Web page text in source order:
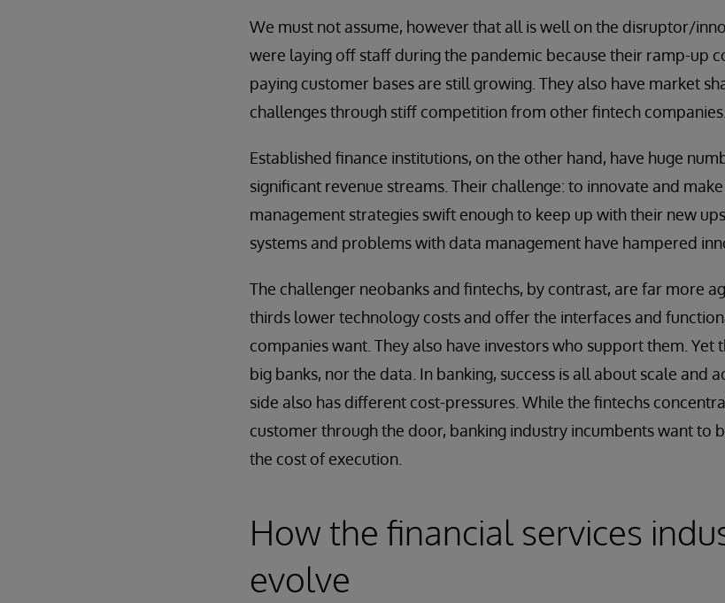
We must not assume, however that all is well on the disruptor/
were laying off staff during the pandemic because their ramp-up
paying customer bases are still growing. They also have market
challenges through stiff competition from other fintech companies.
Established finance institutions, on the other hand, have huge
significant revenue streams. Their challenge: to innovate and
management strategies swift enough to keep up with their new
systems and problems with data management have hampered
The challenger neobanks and fintechs, by contrast, are far more
thirds lower technology costs and offer the interfaces and
companies want. They also have investors who support them. Yet
big banks, nor the data. In banking, success is all about scale and
side also has different cost-pressures. While the fintechs
customer through the door, banking industry incumbents want to
the cost of execution.
How the financial services
evolve